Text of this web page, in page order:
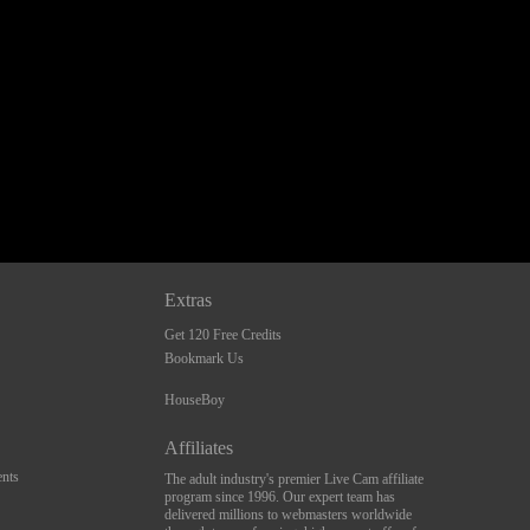
Extras
Get 120 Free Credits
Bookmark Us
HouseBoy
Affiliates
The adult industry's premier Live Cam affiliate
program since 1996. Our expert team has
delivered millions to webmasters worldwide